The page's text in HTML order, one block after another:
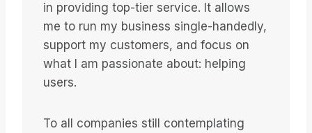
in providing top-tier service. It allows
me to run my business single-handedly,
support my customers, and focus on
what I am passionate about: helping
users.
To all companies still contemplating